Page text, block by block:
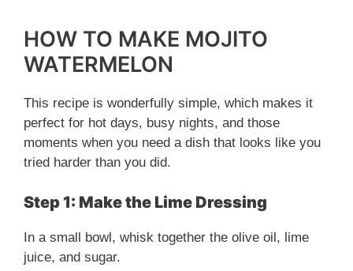
HOW TO MAKE MOJITO
WATERMELON
This recipe is wonderfully simple, which makes it
perfect for hot days, busy nights, and those
moments when you need a dish that looks like you
tried harder than you did.
Step 1: Make the Lime Dressing
In a small bowl, whisk together the olive oil, lime
juice, and sugar.